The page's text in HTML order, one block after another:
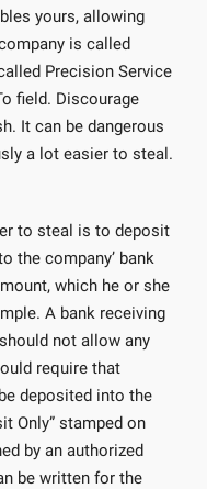
yours, allowing
is called
Precision Service
field. Discourage
It can be dangerous
a lot easier to steal.
to steal is to deposit
the company’ bank
which he or she
A bank receiving
not allow any
require that
deposited into the
Only” stamped on
by an authorized
be written for the